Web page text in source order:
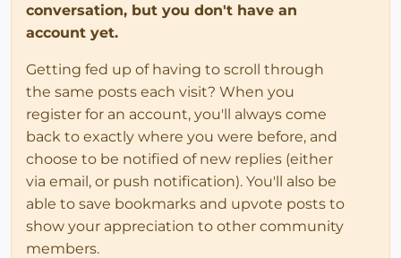
conversation, but you don't have an
account yet.
Getting fed up of having to scroll through
the same posts each visit? When you
register for an account, you'll always come
back to exactly where you were before, and
choose to be notified of new replies (either
via email, or push notification). You'll also be
able to save bookmarks and upvote posts to
show your appreciation to other community
members.